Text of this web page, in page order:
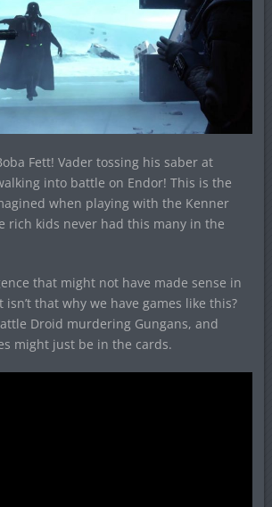
Fett! Vader tossing his saber at
into battle on Endor! This is the
when playing with the Kenner
rich kids never had this many in the
that might not have made sense in
that why we have games like this?
Droid murdering Gungans, and
might just be in the cards.